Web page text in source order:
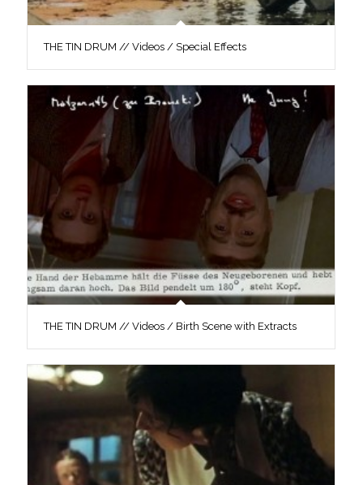
THE TIN DRUM // Videos / Special Effects
THE TIN DRUM // Videos / Birth Scene with Extracts